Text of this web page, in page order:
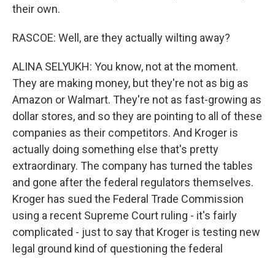
their own.
RASCOE: Well, are they actually wilting away?
ALINA SELYUKH: You know, not at the moment.
They are making money, but they're not as big as
Amazon or Walmart. They're not as fast-growing as
dollar stores, and so they are pointing to all of these
companies as their competitors. And Kroger is
actually doing something else that's pretty
extraordinary. The company has turned the tables
and gone after the federal regulators themselves.
Kroger has sued the Federal Trade Commission
using a recent Supreme Court ruling - it's fairly
complicated - just to say that Kroger is testing new
legal ground kind of questioning the federal